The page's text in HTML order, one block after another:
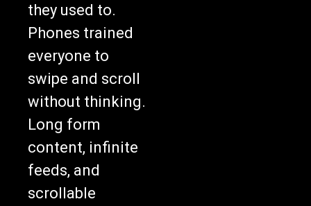
they used to.
Phones trained
everyone to
swipe and scroll
without thinking.
Long form
content, infinite
feeds, and
scrollable